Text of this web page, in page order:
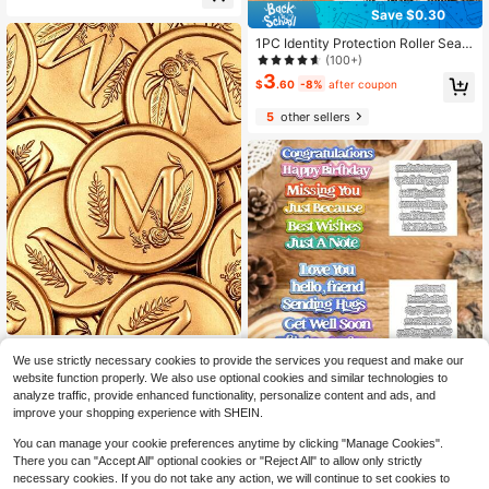
Invitation Card Envelope Gift Wrap
Letter (20 Patterns),Back To Schoo
l,School Supplies
Pattern Wax Seal Stickers, Self-Adh
esive Envelope Seals, Suitable For
Wedding, Party, Birthday, Christmas
Only 6 left
$5.40 -8%
Save $0.30
1PC Identity Protection Roller Seal
Does Not Carry Ink, Used For Identit
y Recognition Shielding, Confidenti
al Seal, Identity Theft Protection Se
ack To School,Back To School,Sch
(100+)
$3.60 -8% after coupon
5other sellers
Save $0.98
1pc Practical Multi-Layer English W
ord Title Metal Cutting Mold, Birthd
ay Wedding Decoration Scrapbooki
k And Stamp Template Supplies, Inv
itation Decor, Intricate Design, Infor
mation Template, DIY Hobbyist
#2 Bestseller
in Silver Stamps
$2.72 -26%
We use strictly necessary cookies to provide the services you request and make our
website function properly. We also use optional cookies and similar technologies to
analyze traffic, provide enhanced functionality, personalize content and ads, and
improve your shopping experience with SHEIN.
You can manage your cookie preferences anytime by clicking "Manage Cookies".
There you can "Accept All" optional cookies or "Reject All" to allow only strictly
necessary cookies. If you do not take any action, we will continue to set cookies to